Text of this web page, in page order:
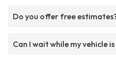
Do you offer free
Can I wait while my vehicle